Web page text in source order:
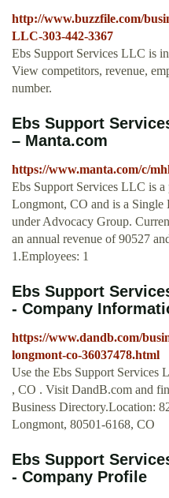
http://www.buzzfile.com/
LLC-303-442-3367
Ebs Support Services LLC is
View competitors, revenue,
number.
Ebs Support
– Manta.com
https://www.manta.com/c/
Ebs Support Services LLC is
Longmont, CO and is a Single
under Advocacy Group.
an annual revenue of 90527
1.Employees: 1
Ebs Support
- Company
https://www.dandb.com/
longmont-co-36037478.html
Use the Ebs Support
, CO . Visit DandB.com and
Business Directory.Location:
Longmont, 80501-6168, CO
Ebs Support
- Company Profile